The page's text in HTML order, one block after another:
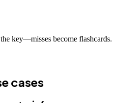
key—misses become flashcards.
cases